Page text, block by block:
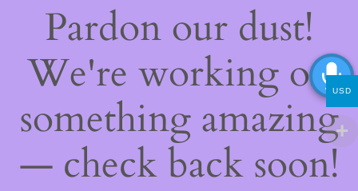
Pardon our dust!
We're working on
something amazing
— check back soon!
USD